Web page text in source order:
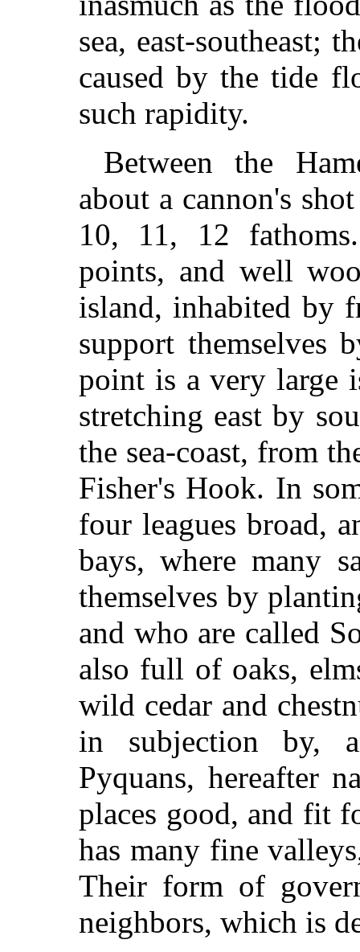
sea, east-southeast;
caused by the tide
such rapidity.
Between the
about a cannon's
10, 11, 12
points, and well
island, inhabited by
support themselves
point is a very large
stretching east by
the sea-coast, from
Fisher's Hook. In
four leagues broad,
bays, where many
themselves by
and who are called
also full of oaks,
wild cedar and
in subjection by,
Pyquans, hereafter
places good, and fit
has many fine
Their form of
neighbors, which is